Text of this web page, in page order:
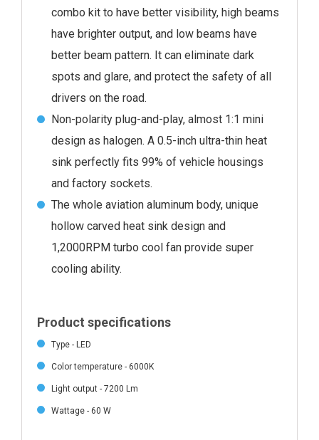
combo kit to have better visibility, high beams
have brighter output, and low beams have
better beam pattern. It can eliminate dark
spots and glare, and protect the safety of all
drivers on the road.
Non-polarity plug-and-play, almost 1:1 mini
design as halogen. A 0.5-inch ultra-thin heat
sink perfectly fits 99% of vehicle housings
and factory sockets.
The whole aviation aluminum body, unique
hollow carved heat sink design and
1,2000RPM turbo cool fan provide super
cooling ability.
Product specifications
Type - LED
Color temperature - 6000K
Light output - 7200 Lm
Wattage - 60 W